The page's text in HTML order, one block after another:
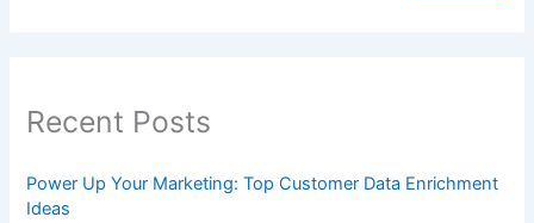
Recent Posts
Power Up Your Marketing: Top Customer Data Enrichment
Ideas